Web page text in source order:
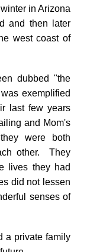
in Arizona
and then later
west coast of
dubbed "the
exemplified
last few years
and Mom's
were both
other. They
lives they had
did not lessen
senses of
a private family